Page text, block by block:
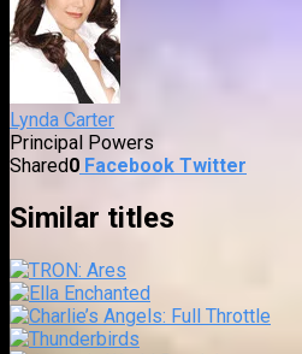
Lynda Carter
Principal Powers
Shared0 Facebook Twitter
Similar titles